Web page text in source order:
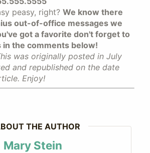
peasy, right? We know there
out-of-office messages we
got a favorite don't forget to
in the comments below!
was originally posted in July
and republished on the date
Enjoy!
THE AUTHOR
Mary Stein